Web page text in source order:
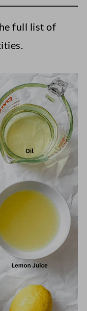
full list of